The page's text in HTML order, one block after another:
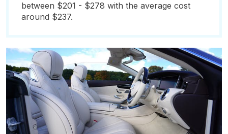
between $201 - $278 with the average cost
around $237.